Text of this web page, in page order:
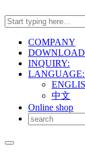
COMPANY
DOWNLOAD
INQUIRY:
中文
Online shop